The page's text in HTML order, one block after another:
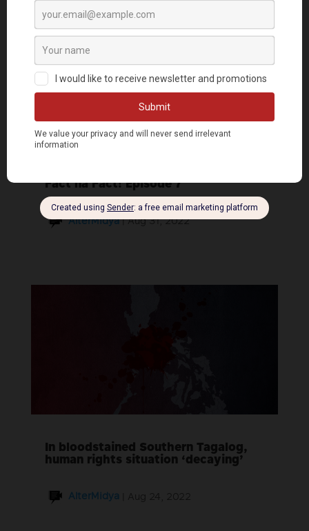
Fact na Fact! Episode 7
AlterMidya|Aug 31, 2022
In bloodstained Southern Tagalog,
human rights situation ‘decaying’
AlterMidya